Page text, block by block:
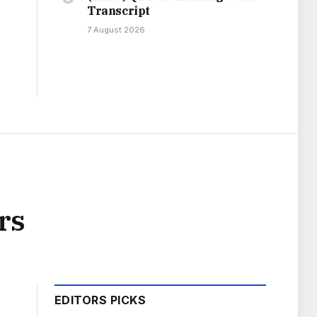
Transcript
7 August 2026
EDITORS PICKS